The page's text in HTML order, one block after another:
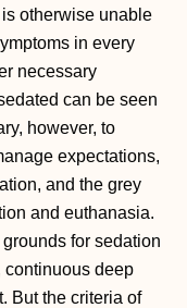
otherwise unable
in every
necessary
can be seen
however, to
expectations,
and the grey
and euthanasia.
for sedation
continuous deep
But the criteria of